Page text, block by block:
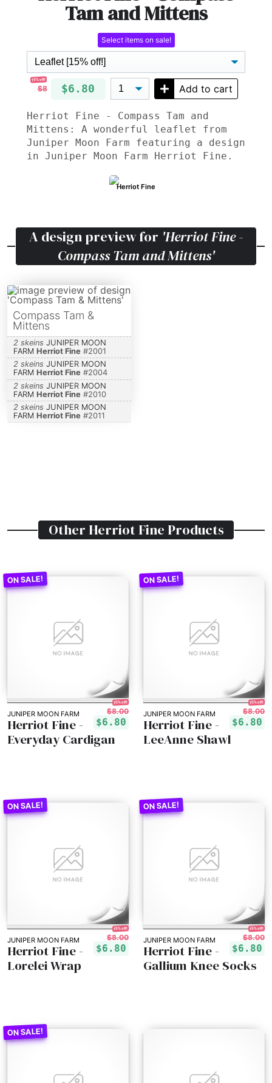
Tam and Mittens
Select items on sale!
15% off!
$8 $6.80 Add to cart
Herriot Fine - Compass Tam and
Mittens: A wonderful leaflet from
Juniper Moon Farm featuring a design
in Juniper Moon Farm Herriot Fine.
Herriot Fine
A design preview for 'Herriot Fine -
Compass Tam and Mittens'
Compass Tam &
Mittens
2 skeins JUNIPER MOON
FARM Herriot Fine #2001
2 skeins JUNIPER MOON
FARM Herriot Fine #2004
2 skeins JUNIPER MOON
FARM Herriot Fine #2010
2 skeins JUNIPER MOON
FARM Herriot Fine #2011
Other Herriot Fine Products
JUNIPER MOON FARM
15% off!
$8.00
$6.80
Herriot Fine -
Everyday Cardigan
JUNIPER MOON FARM
15% off!
$8.00
$6.80
Herriot Fine -
LeeAnne Shawl
JUNIPER MOON FARM
15% off!
$8.00
$6.80
Herriot Fine -
Lorelei Wrap
JUNIPER MOON FARM
15% off!
$8.00
$6.80
Herriot Fine -
Gallium Knee Socks